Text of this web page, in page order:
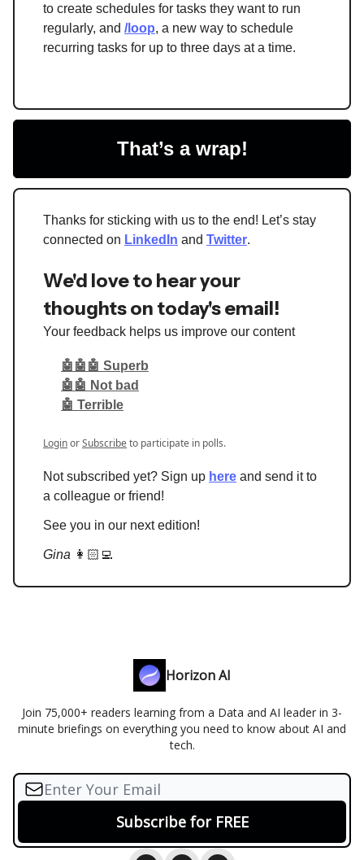
to create schedules for tasks they want to run
regularly, and /loop, a new way to schedule
recurring tasks for up to three days at a time.
That’s a wrap!
Thanks for sticking with us to the end! Let’s stay
connected on LinkedIn and Twitter.
We'd love to hear your
thoughts on today's email!
Your feedback helps us improve our content
🤖🤖🤖 Superb
🤖🤖 Not bad
🤖 Terrible
LoginorSubscribeto participate in polls.
Not subscribed yet? Sign up here and send it to
a colleague or friend!
See you in our next edition!
Gina 👩🏻‍💻
Horizon AI
Join 75,000+ readers learning from a Data and AI leader in 3-
minute briefings on everything you need to know about AI and
tech.